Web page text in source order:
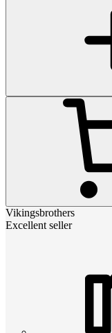
Vikingsbrothers
Excellent seller